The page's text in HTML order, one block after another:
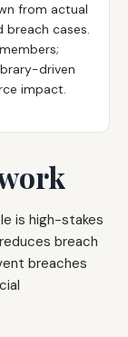
from actual
breach cases.
driven
impact.
is high-stakes
breach
breaches